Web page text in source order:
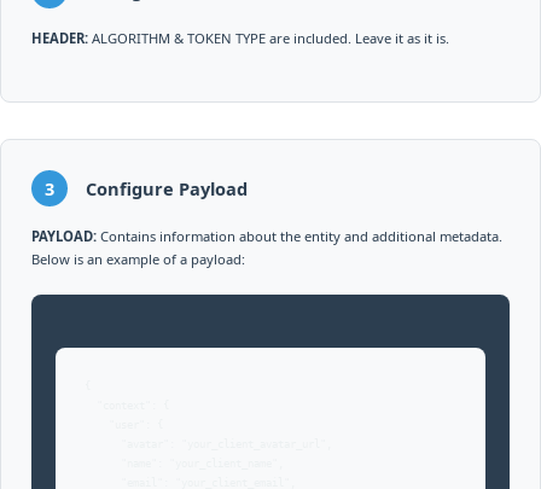
HEADER: ALGORITHM & TOKEN TYPE are included. Leave it as it is.
3 Configure Payload
PAYLOAD: Contains information about the entity and additional metadata.
Below is an example of a payload: